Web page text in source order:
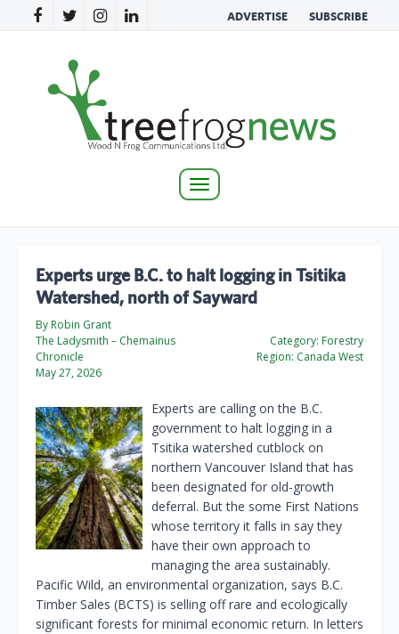
ADVERTISE SUBSCRIBE
Toggle
Experts urge B.C. to halt logging in Tsitika
Watershed, north of Sayward
By Robin Grant
The Ladysmith – Chemainus
Chronicle
May 27, 2026
Category: Forestry
Region: Canada West
Experts are calling on the B.C.
government to halt logging in a
Tsitika watershed cutblock on
northern Vancouver Island that has
been designated for old-growth
deferral. But the some First Nations
whose territory it falls in say they
have their own approach to
managing the area sustainably.
Pacific Wild, an environmental organization, says B.C.
Timber Sales (BCTS) is selling off rare and ecologically
significant forests for minimal economic return. In letters